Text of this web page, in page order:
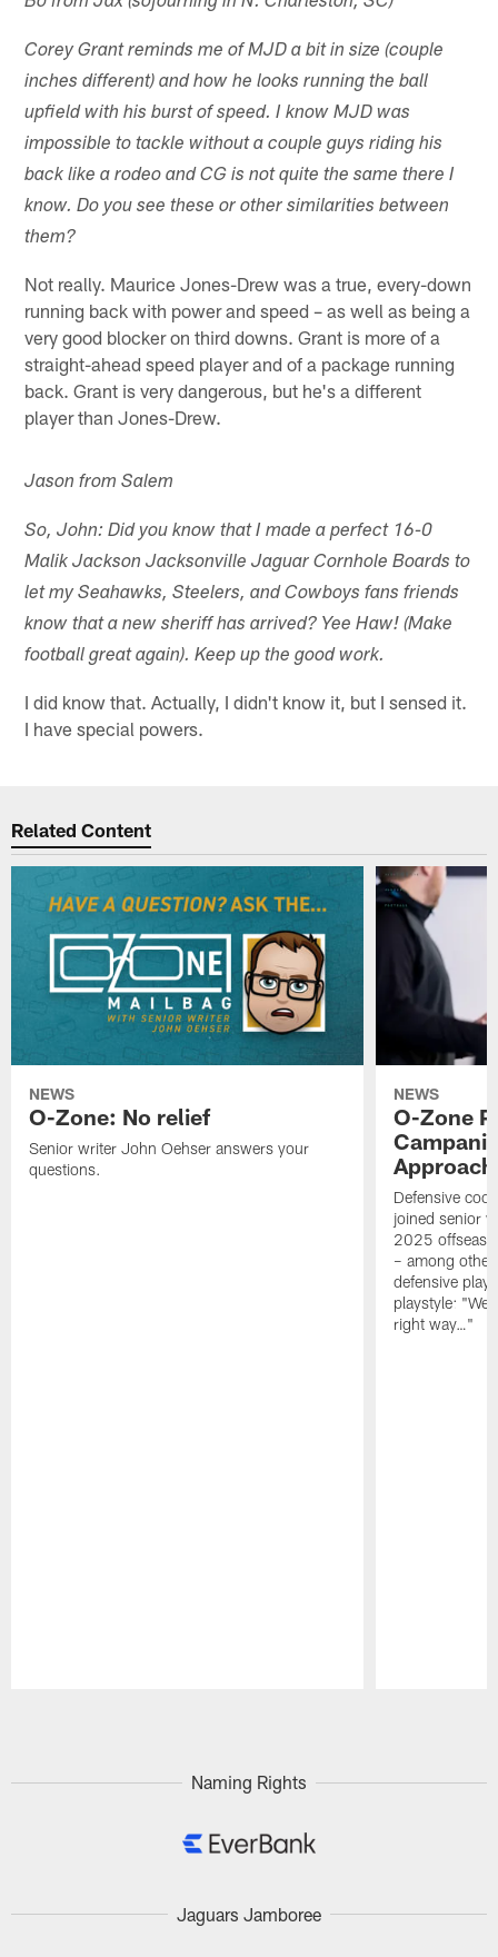
Corey Grant reminds me of MJD a bit in size (couple
inches different) and how he looks running the ball
upfield with his burst of speed. I know MJD was
impossible to tackle without a couple guys riding his
back like a rodeo and CG is not quite the same there I
know. Do you see these or other similarities between
them?
Not really. Maurice Jones-Drew was a true, every-down
running back with power and speed – as well as being a
very good blocker on third downs. Grant is more of a
straight-ahead speed player and of a package running
back. Grant is very dangerous, but he's a different
player than Jones-Drew.
Jason from Salem
So, John: Did you know that I made a perfect 16-0
Malik Jackson Jacksonville Jaguar Cornhole Boards to
let my Seahawks, Steelers, and Cowboys fans friends
know that a new sheriff has arrived? Yee Haw! (Make
football great again). Keep up the good work.
I did know that. Actually, I didn't know it, but I sensed it.
I have special powers.
Related Content
NEWS
O-Zone: No relief
Senior writer John Oehser answers your
questions.
NEWS
O-Zone
Defensive
joined senior
2025
– among
defensive
playstyle: "We
right way…"
Naming Rights
Jaguars Jamboree